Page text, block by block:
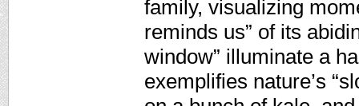
family, visualizing
reminds us” of its
window” illuminate a
exemplifies nature’s